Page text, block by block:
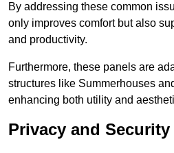
By addressing these common
only improves comfort but also
and productivity.
Furthermore, these panels are
structures like Summerhouses
enhancing both utility and
Privacy and Security